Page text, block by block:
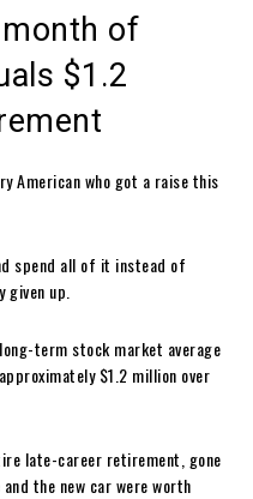
month of
$1.2
American who got a raise this
spend all of it instead of
given up.
term stock market average
$1.2 million over
late-career retirement, gone
the new car were worth